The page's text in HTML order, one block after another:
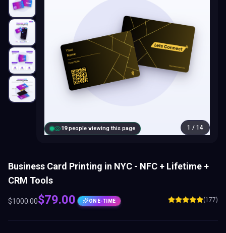
18people viewing this page 1 / 14
Business Card Printing in NYC - NFC + Lifetime +
CRM Tools
$1000.00$79.00 ONE-TIME (177)